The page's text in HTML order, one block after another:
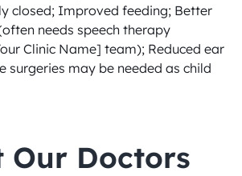
closed; Improved feeding; Better
needs speech therapy
Clinic Name] team); Reduced ear
surgeries may be needed as child
Our Doctors